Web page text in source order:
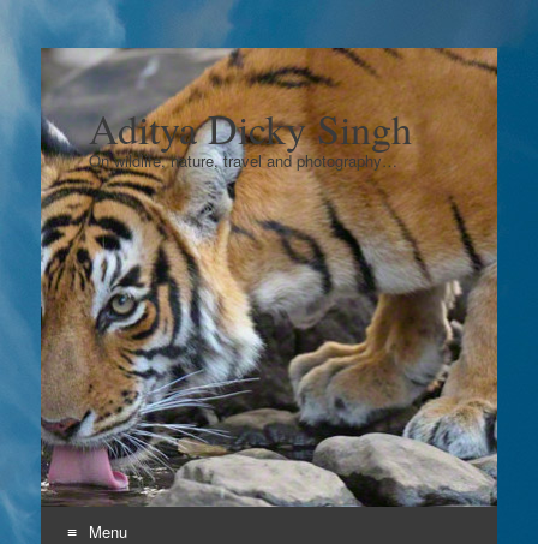
Aditya Dicky Singh
On wildlife, nature, travel and photography…
Menu